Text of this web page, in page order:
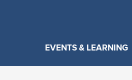
EVENTS & LEARNING